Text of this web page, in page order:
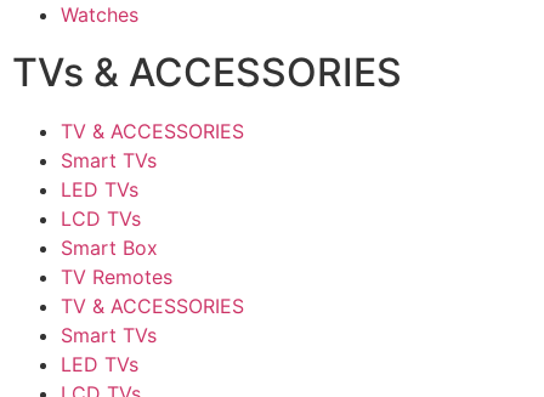
Watches
TVs & ACCESSORIES
TV & ACCESSORIES
Smart TVs
LED TVs
LCD TVs
Smart Box
TV Remotes
TV & ACCESSORIES
Smart TVs
LED TVs